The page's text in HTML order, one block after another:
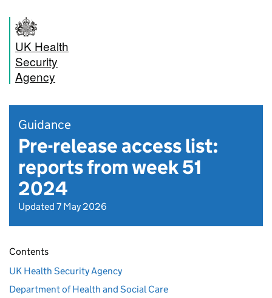
UK Health
Security
Agency
Guidance
Pre-release access list:
reports from week 51
2024
Updated 7 May 2026
Contents
UK Health Security Agency
Department of Health and Social Care